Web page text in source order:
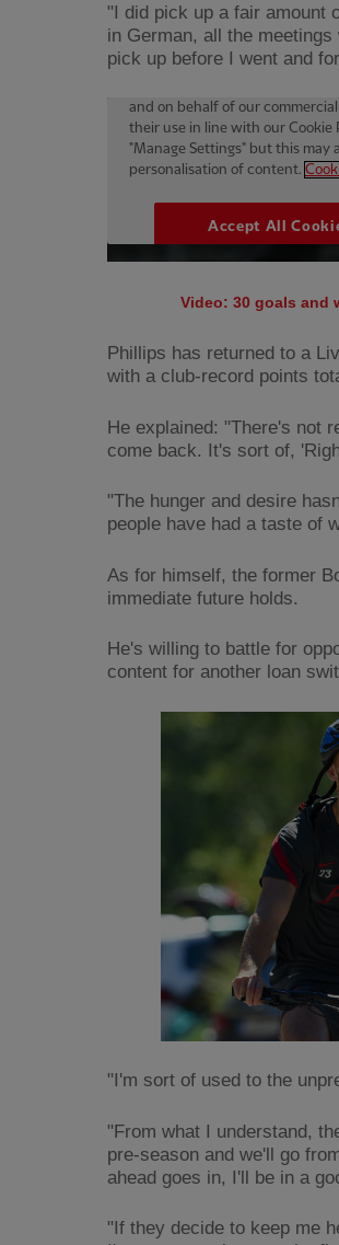
"I did pick up a fair amount
in German, all the
pick up before I went and
Video: 30 goals and
Phillips has returned to a
with a club-record points
He explained: "There's not
come back. It's sort of,
"The hunger and desire
people have had a taste of
As for himself, the former
immediate future holds.
He's willing to battle for
content for another loan
"I'm sort of used to the
"From what I understand,
pre-season and we'll go
ahead goes in, I'll be in a
"If they decide to keep me